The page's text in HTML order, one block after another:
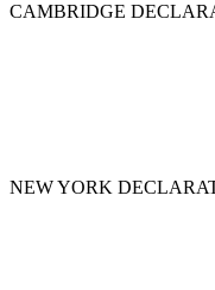
CAMBRIDGE
NEW YORK